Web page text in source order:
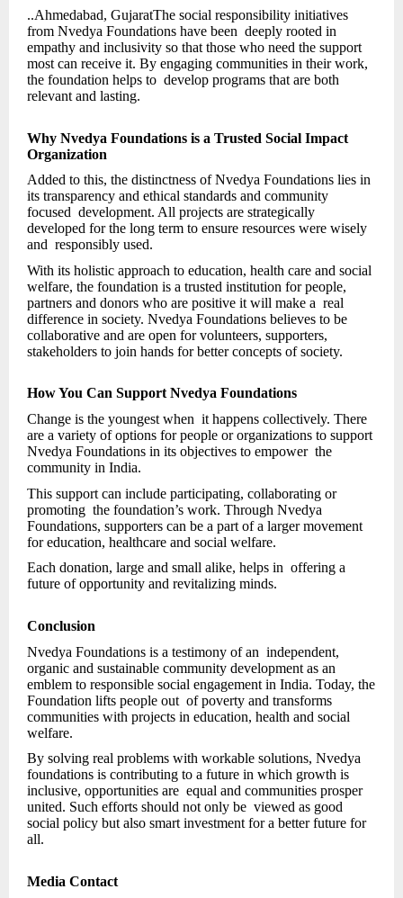
..Ahmedabad, GujaratThe social responsibility initiatives
from Nvedya Foundations have been deeply rooted in
empathy and inclusivity so that those who need the support
most can receive it. By engaging communities in their work,
the foundation helps to develop programs that are both
relevant and lasting.
Why Nvedya Foundations is a Trusted Social Impact
Organization
Added to this, the distinctness of Nvedya Foundations lies in
its transparency and ethical standards and community
focused development. All projects are strategically
developed for the long term to ensure resources were wisely
and responsibly used.
With its holistic approach to education, health care and social
welfare, the foundation is a trusted institution for people,
partners and donors who are positive it will make a real
difference in society. Nvedya Foundations believes to be
collaborative and are open for volunteers, supporters,
stakeholders to join hands for better concepts of society.
How You Can Support Nvedya Foundations
Change is the youngest when it happens collectively. There
are a variety of options for people or organizations to support
Nvedya Foundations in its objectives to empower the
community in India.
This support can include participating, collaborating or
promoting the foundation’s work. Through Nvedya
Foundations, supporters can be a part of a larger movement
for education, healthcare and social welfare.
Each donation, large and small alike, helps in offering a
future of opportunity and revitalizing minds.
Conclusion
Nvedya Foundations is a testimony of an independent,
organic and sustainable community development as an
emblem to responsible social engagement in India. Today, the
Foundation lifts people out of poverty and transforms
communities with projects in education, health and social
welfare.
By solving real problems with workable solutions, Nvedya
foundations is contributing to a future in which growth is
inclusive, opportunities are equal and communities prosper
united. Such efforts should not only be viewed as good
social policy but also smart investment for a better future for
all.
Media Contact